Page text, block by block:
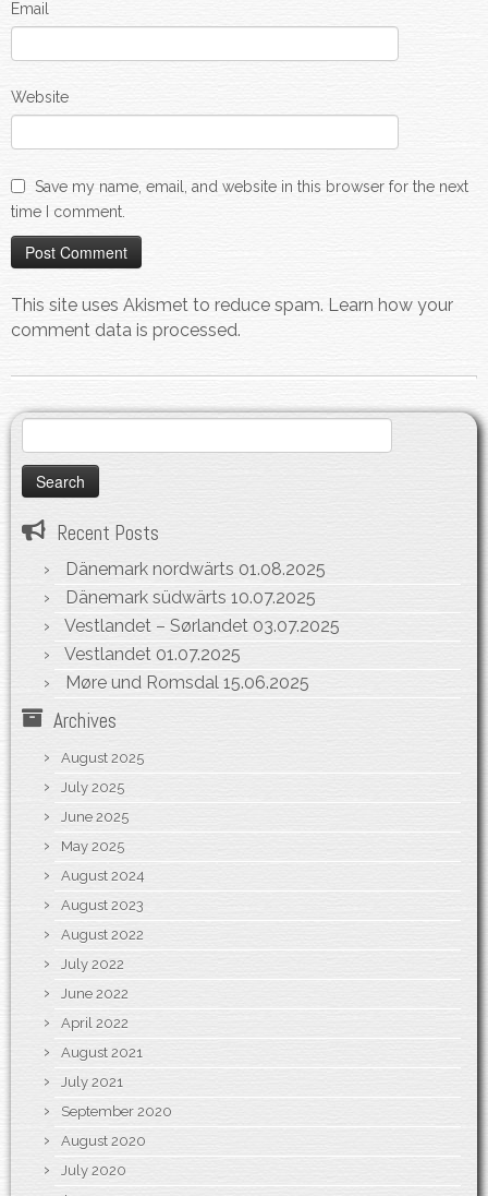
Email
Website
Save my name, email, and website in this browser for the next
time I comment.
This site uses Akismet to reduce spam. Learn how your
comment data is processed.
for:
Recent Posts
Dänemark nordwärts 01.08.2025
Dänemark südwärts 10.07.2025
Vestlandet – Sørlandet 03.07.2025
Vestlandet 01.07.2025
Møre und Romsdal 15.06.2025
Archives
August 2025
July 2025
June 2025
May 2025
August 2024
August 2023
August 2022
July 2022
June 2022
April 2022
August 2021
July 2021
September 2020
August 2020
July 2020